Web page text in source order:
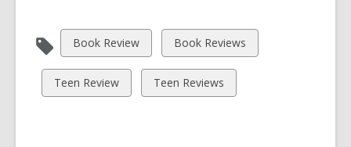
View
all
cards
in
Book Review
View
all
cards
in
Book Reviews
View
all
Teen Review
View
all
Teen Reviews